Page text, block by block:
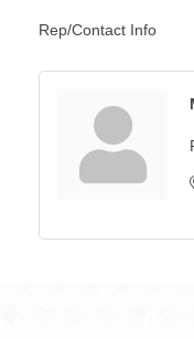
Rep/Contact Info